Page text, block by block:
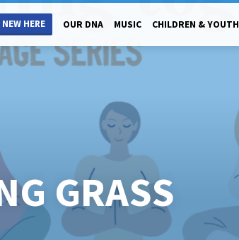
NEW HERE OUR DNA MUSIC CHILDREN & YOUTH
GRASS